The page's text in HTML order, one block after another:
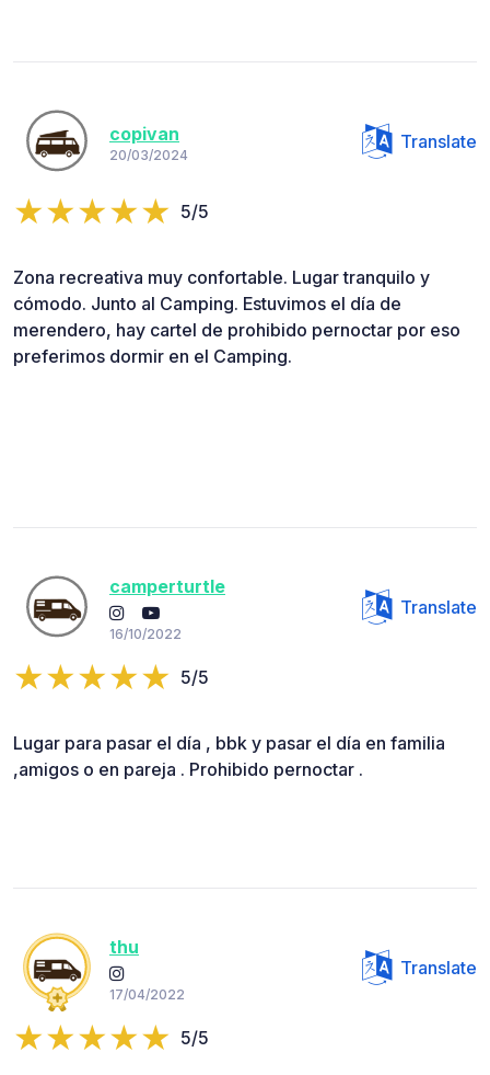
copivan
20/03/2024
Translate
5/5
Zona recreativa muy confortable. Lugar tranquilo y
cómodo. Junto al Camping. Estuvimos el día de
merendero, hay cartel de prohibido pernoctar por eso
preferimos dormir en el Camping.
camperturtle
16/10/2022
Translate
5/5
Lugar para pasar el día , bbk y pasar el día en familia
,amigos o en pareja . Prohibido pernoctar .
thu
17/04/2022
Translate
5/5